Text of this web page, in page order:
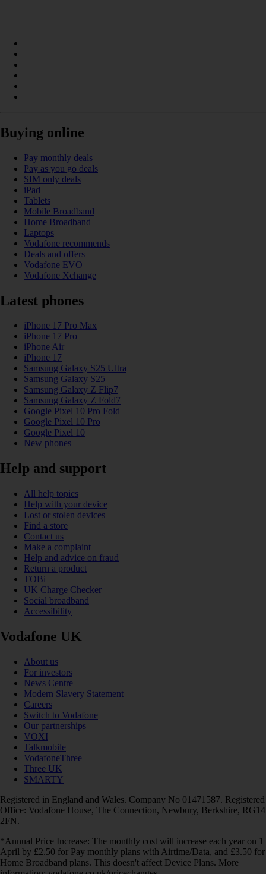
Buying online
Pay monthly deals
Pay as you go deals
SIM only deals
iPad
Tablets
Mobile Broadband
Home Broadband
Laptops
Vodafone recommends
Deals and offers
Vodafone EVO
Vodafone Xchange
Latest phones
iPhone 17 Pro Max
iPhone 17 Pro
iPhone Air
iPhone 17
Samsung Galaxy S25 Ultra
Samsung Galaxy S25
Samsung Galaxy Z Flip7
Samsung Galaxy Z Fold7
Google Pixel 10 Pro Fold
Google Pixel 10 Pro
Google Pixel 10
New phones
Help and support
All help topics
Help with your device
Lost or stolen devices
Find a store
Contact us
Make a complaint
Help and advice on fraud
Return a product
TOBi
UK Charge Checker
Social broadband
Accessibility
Vodafone UK
About us
For investors
News Centre
Modern Slavery Statement
Careers
Switch to Vodafone
Our partnerships
VOXI
Talkmobile
VodafoneThree
Three UK
SMARTY
Registered in England and Wales. Company No 01471587. Registered
Office: Vodafone House, The Connection, Newbury, Berkshire, RG14
2FN.
*Annual Price Increase: The monthly cost will increase each year on 1
April by £2.50 for Pay monthly plans with Airtime/Data, and £3.50 for
Home Broadband plans. This doesn't affect Device Plans. More